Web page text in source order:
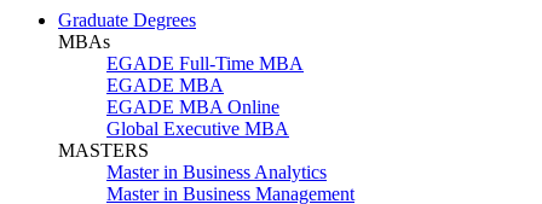
Graduate Degrees
MBAs
EGADE Full-Time MBA
EGADE MBA
EGADE MBA Online
Global Executive MBA
MASTERS
Master in Business Analytics
Master in Business Management